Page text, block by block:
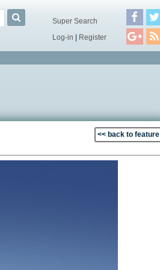
Super Search
Log-in | Register
<< back to feature